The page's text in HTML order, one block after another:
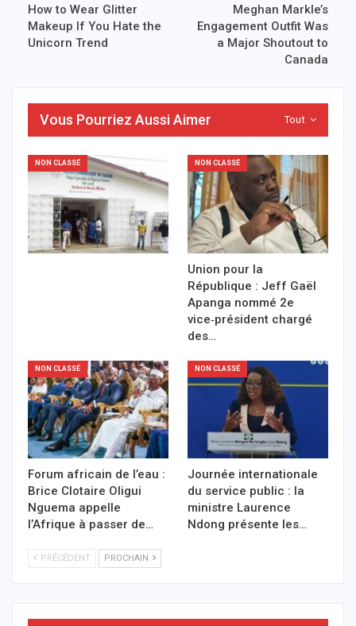
How to Wear Glitter
Makeup If You Hate the
Unicorn Trend
Meghan Markle’s
Engagement Outfit Was
a Major Shoutout to
Canada
Tout
Vous Pourriez Aussi Aimer
NON CLASSÉ NON CLASSÉ
Union pour la
République : Jeff Gaël
Apanga nommé 2e
vice‑président chargé
des…
NON CLASSÉ
Forum africain de l’eau :
Brice Clotaire Oligui
Nguema appelle
l’Afrique à passer de…
NON CLASSÉ
Journée internationale
du service public : la
ministre Laurence
Ndong présente les…
PRÉCÉDENT PROCHAIN